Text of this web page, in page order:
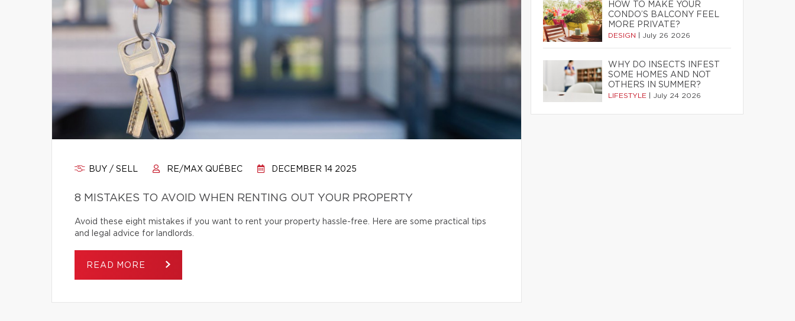
BUY / SELL RE/MAX QUÉBEC DECEMBER 14 2025
8 MISTAKES TO AVOID WHEN RENTING OUT YOUR PROPERTY
Avoid these eight mistakes if you want to rent your property hassle-free. Here are some practical tips
and legal advice for landlords.
READ MORE
HOW TO MAKE YOUR
CONDO’S BALCONY FEEL
MORE PRIVATE?
DESIGN July 26 2026
WHY DO INSECTS INFEST
SOME HOMES AND NOT
OTHERS IN SUMMER?
LIFESTYLE July 24 2026